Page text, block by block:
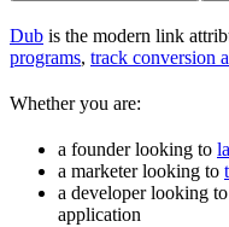
Dub is the modern link
programs, track conversion
Whether you are:
a founder looking to
a marketer looking to
a developer looking to
application